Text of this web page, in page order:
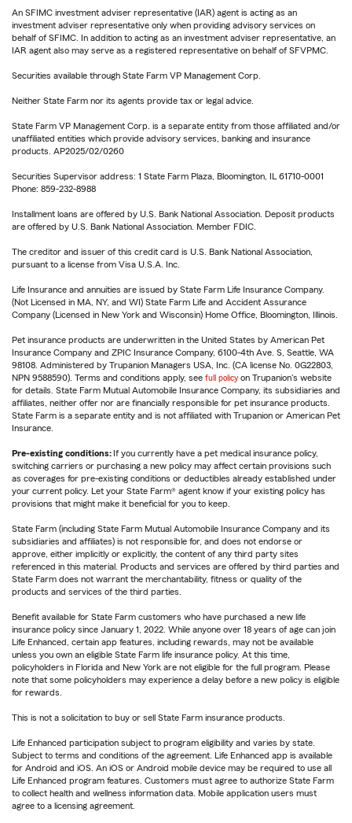
An SFIMC investment adviser representative (IAR) agent is acting as an
investment adviser representative only when providing advisory services on
behalf of SFIMC. In addition to acting as an investment adviser representative, an
IAR agent also may serve as a registered representative on behalf of SFVPMC.
Securities available through State Farm VP Management Corp.
Neither State Farm nor its agents provide tax or legal advice.
State Farm VP Management Corp. is a separate entity from those affiliated and/or
unaffiliated entities which provide advisory services, banking and insurance
products. AP2025/02/0260
Securities Supervisor address: 1 State Farm Plaza, Bloomington, IL 61710-0001
Phone: 859-232-8988
Installment loans are offered by U.S. Bank National Association. Deposit products
are offered by U.S. Bank National Association. Member FDIC.
The creditor and issuer of this credit card is U.S. Bank National Association,
pursuant to a license from Visa U.S.A. Inc.
Life Insurance and annuities are issued by State Farm Life Insurance Company.
(Not Licensed in MA, NY, and WI) State Farm Life and Accident Assurance
Company (Licensed in New York and Wisconsin) Home Office, Bloomington, Illinois.
Pet insurance products are underwritten in the United States by American Pet
Insurance Company and ZPIC Insurance Company, 6100-4th Ave. S, Seattle, WA
98108. Administered by Trupanion Managers USA, Inc. (CA license No. 0G22803,
NPN 9588590). Terms and conditions apply, see full policy on Trupanion's website
for details. State Farm Mutual Automobile Insurance Company, its subsidiaries and
affiliates, neither offer nor are financially responsible for pet insurance products.
State Farm is a separate entity and is not affiliated with Trupanion or American Pet
Insurance.
Pre-existing conditions: If you currently have a pet medical insurance policy,
switching carriers or purchasing a new policy may affect certain provisions such
as coverages for pre-existing conditions or deductibles already established under
your current policy. Let your State Farm® agent know if your existing policy has
provisions that might make it beneficial for you to keep.
State Farm (including State Farm Mutual Automobile Insurance Company and its
subsidiaries and affiliates) is not responsible for, and does not endorse or
approve, either implicitly or explicitly, the content of any third party sites
referenced in this material. Products and services are offered by third parties and
State Farm does not warrant the merchantability, fitness or quality of the
products and services of the third parties.
Benefit available for State Farm customers who have purchased a new life
insurance policy since January 1, 2022. While anyone over 18 years of age can join
Life Enhanced, certain app features, including rewards, may not be available
unless you own an eligible State Farm life insurance policy. At this time,
policyholders in Florida and New York are not eligible for the full program. Please
note that some policyholders may experience a delay before a new policy is eligible
for rewards.
This is not a solicitation to buy or sell State Farm insurance products.
Life Enhanced participation subject to program eligibility and varies by state.
Subject to terms and conditions of the agreement. Life Enhanced app is available
for Android and iOS. An iOS or Android mobile device may be required to use all
Life Enhanced program features. Customers must agree to authorize State Farm
to collect health and wellness information data. Mobile application users must
agree to a licensing agreement.